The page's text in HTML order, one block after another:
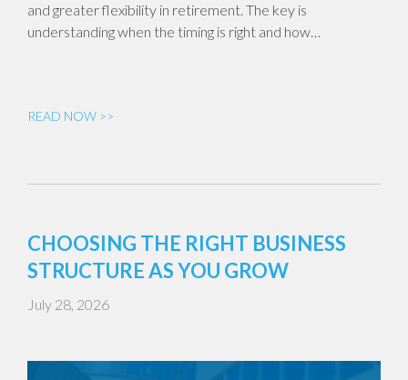
and greater flexibility in retirement. The key is
understanding when the timing is right and how…
READ NOW >>
CHOOSING THE RIGHT BUSINESS
STRUCTURE AS YOU GROW
July 28, 2026